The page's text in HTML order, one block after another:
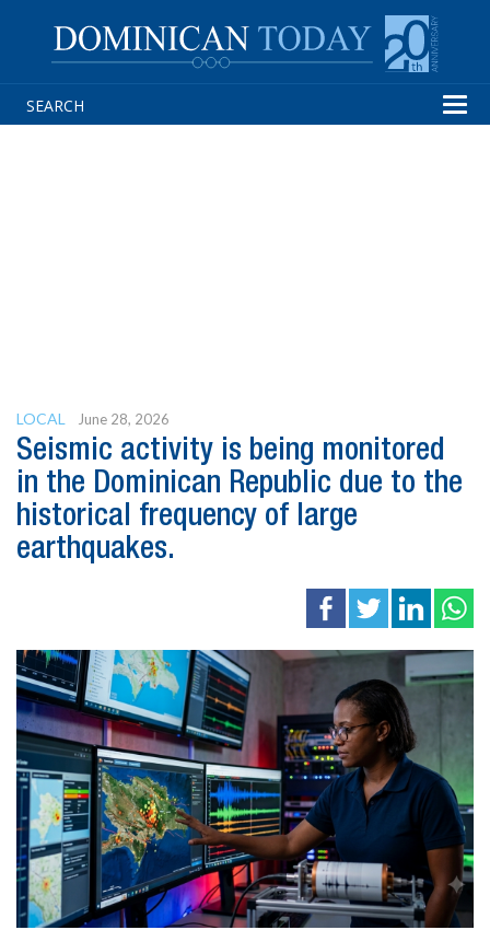
LOCAL June 28, 2026
Seismic activity is being monitored
in the Dominican Republic due to the
historical frequency of large
earthquakes.